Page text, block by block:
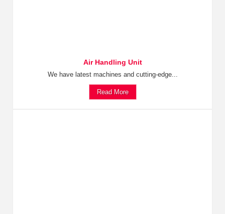
Air Handling Unit
We have latest machines and cutting-edge...
Read More